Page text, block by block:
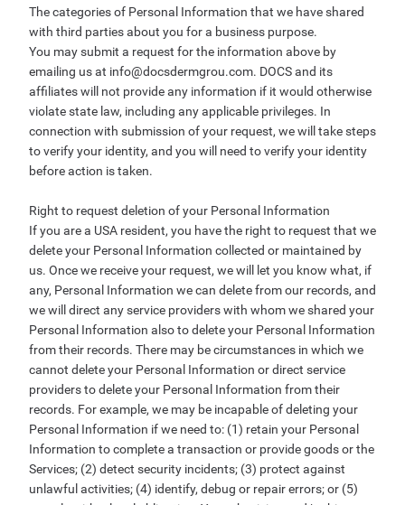
The categories of Personal Information that we have shared
with third parties about you for a business purpose.
You may submit a request for the information above by
emailing us at info@docsdermgrou.com. DOCS and its
affiliates will not provide any information if it would otherwise
violate state law, including any applicable privileges. In
connection with submission of your request, we will take steps
to verify your identity, and you will need to verify your identity
before action is taken.
Right to request deletion of your Personal Information
If you are a USA resident, you have the right to request that we
delete your Personal Information collected or maintained by
us. Once we receive your request, we will let you know what, if
any, Personal Information we can delete from our records, and
we will direct any service providers with whom we shared your
Personal Information also to delete your Personal Information
from their records. There may be circumstances in which we
cannot delete your Personal Information or direct service
providers to delete your Personal Information from their
records. For example, we may be incapable of deleting your
Personal Information if we need to: (1) retain your Personal
Information to complete a transaction or provide goods or the
Services; (2) detect security incidents; (3) protect against
unlawful activities; (4) identify, debug or repair errors; or (5)